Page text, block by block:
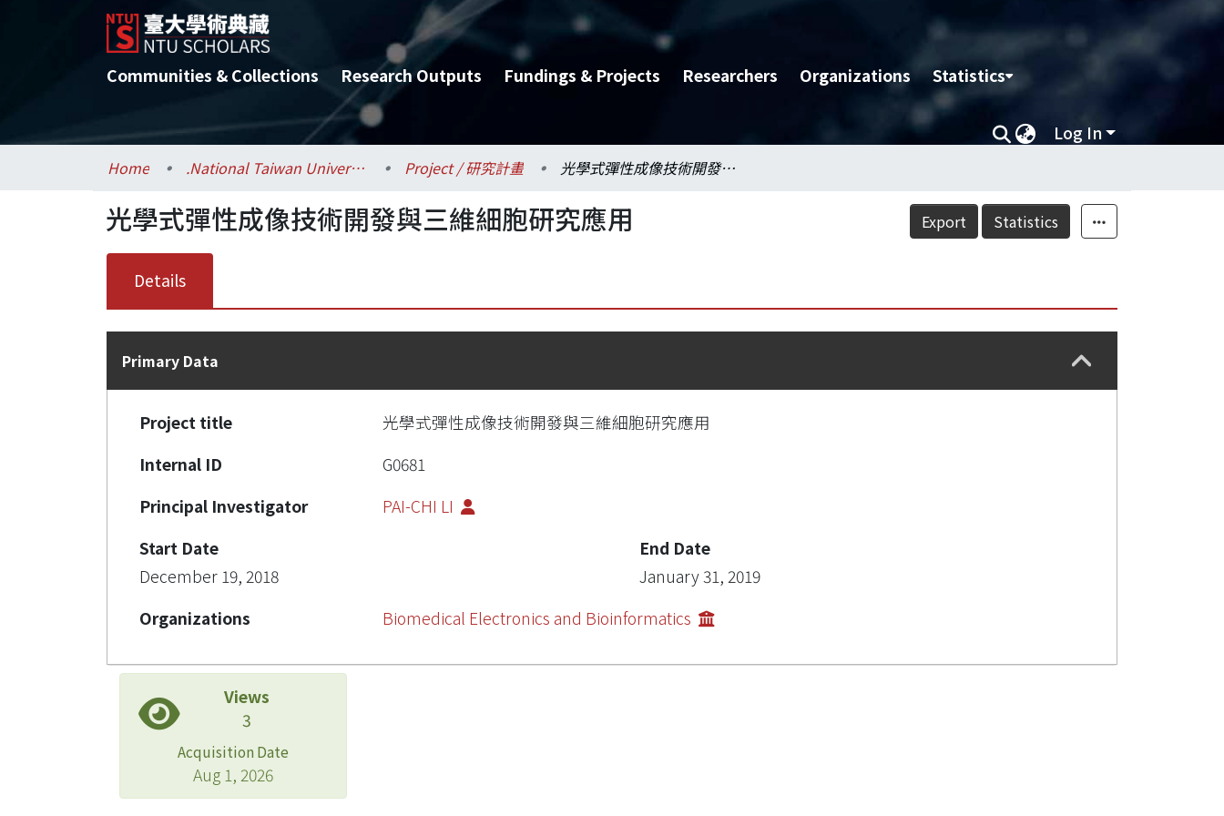
Communities & Collections Research Outputs Fundings & Projects Researchers Organizations Statistics
Log In
Home .National Taiwan University / 國立臺灣大學 Project / 研究計畫 光學式彈性成像技術開發與三維細胞研究應用
Export Statistics
光學式彈性成像技術開發與三維細胞研究應用
Details
Primary Data
Project title
光學式彈性成像技術開發與三維細胞研究應用
Internal ID
G0681
Principal Investigator
PAI-CHI LI
Start Date
December 19, 2018
End Date
January 31, 2019
Organizations
Biomedical Electronics and Bioinformatics
Views
3
Acquisition Date
Aug 1, 2026